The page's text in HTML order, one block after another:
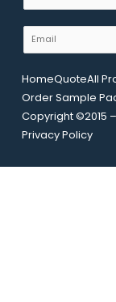
U
R
L
L
a
o
a
m
m
a
i
l
*
HomeQuoteAll
Order Sample
Copyright ©2015
Privacy Policy